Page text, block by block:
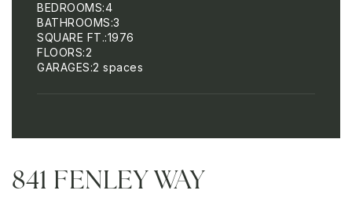
841 FENLEY WAY
BEDROOMS 4
BATHROOMS 3
SQUARE FT. 1976
FLOORS 2
GARAGES 2 spaces